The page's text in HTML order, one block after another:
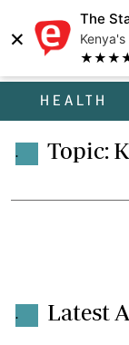
×
The
★★★★
HEALTH
. Topic:
. Latest